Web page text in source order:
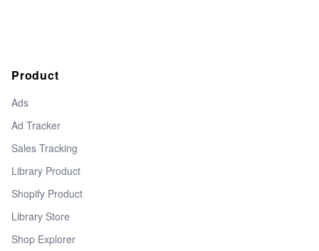
Product
Ads
Ad Tracker
Sales Tracking
Library Product
Shopify Product
Library Store
Shop Explorer